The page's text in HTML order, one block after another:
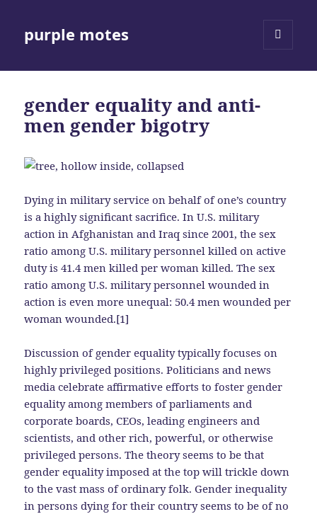
purple motes
gender equality and anti-
men gender bigotry
Dying in military service on behalf of one’s country
is a highly significant sacrifice. In U.S. military
action in Afghanistan and Iraq since 2001, the sex
ratio among U.S. military personnel killed on active
duty is 41.4 men killed per woman killed. The sex
ratio among U.S. military personnel wounded in
action is even more unequal: 50.4 men wounded per
woman wounded.[1]
Discussion of gender equality typically focuses on
highly privileged positions. Politicians and news
media celebrate affirmative efforts to foster gender
equality among members of parliaments and
corporate boards, CEOs, leading engineers and
scientists, and other rich, powerful, or otherwise
privileged persons. The theory seems to be that
gender equality imposed at the top will trickle down
to the vast mass of ordinary folk. Gender inequality
in persons dying for their country seems to be of no